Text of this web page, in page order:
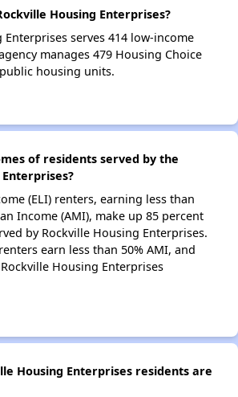
Housing Enterprises?
Enterprises serves 414 low-income
manages 479 Housing Choice
housing units.
of residents served by the
(ELI) renters, earning less than
Income (AMI), make up 85 percent
by Rockville Housing Enterprises.
earn less than 50% AMI, and
Housing Enterprises
Housing Enterprises residents are